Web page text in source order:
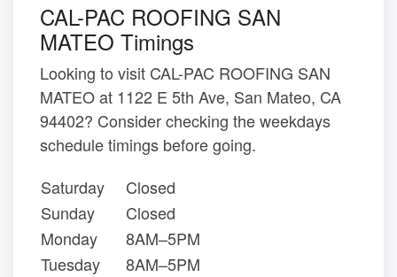
CAL-PAC ROOFING SAN
MATEO Timings
Looking to visit CAL-PAC ROOFING SAN
MATEO at 1122 E 5th Ave, San Mateo, CA
94402? Consider checking the weekdays
schedule timings before going.
Saturday
Closed
Sunday
Closed
Monday
8AM–5PM
Tuesday
8AM–5PM